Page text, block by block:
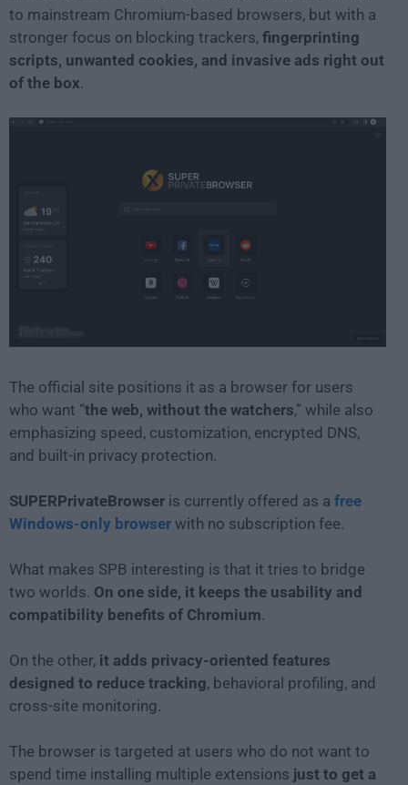
to mainstream Chromium-based browsers, but with a
stronger focus on blocking trackers, fingerprinting
scripts, unwanted cookies, and invasive ads right out
of the box.
The official site positions it as a browser for users
who want “the web, without the watchers,” while also
emphasizing speed, customization, encrypted DNS,
and built-in privacy protection.
SUPERPrivateBrowser is currently offered as a free
Windows-only browser with no subscription fee.
What makes SPB interesting is that it tries to bridge
two worlds. On one side, it keeps the usability and
compatibility benefits of Chromium.
On the other, it adds privacy-oriented features
designed to reduce tracking, behavioral profiling, and
cross-site monitoring.
The browser is targeted at users who do not want to
spend time installing multiple extensions just to get a